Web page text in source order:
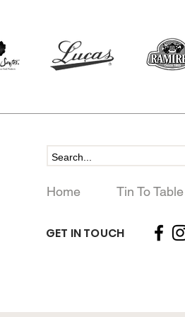
Home Tin To Table
GET IN TOUCH